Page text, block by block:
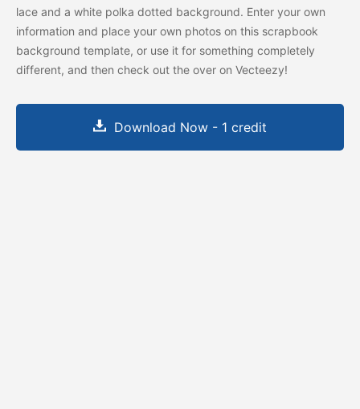
lace and a white polka dotted background. Enter your own
information and place your own photos on this scrapbook
background template, or use it for something completely
different, and then check out the over on Vecteezy!
Download Now - 1 credit